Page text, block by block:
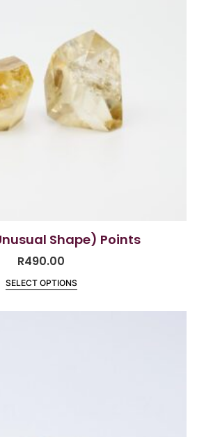
Shape) Points
R490.00
SELECT OPTIONS